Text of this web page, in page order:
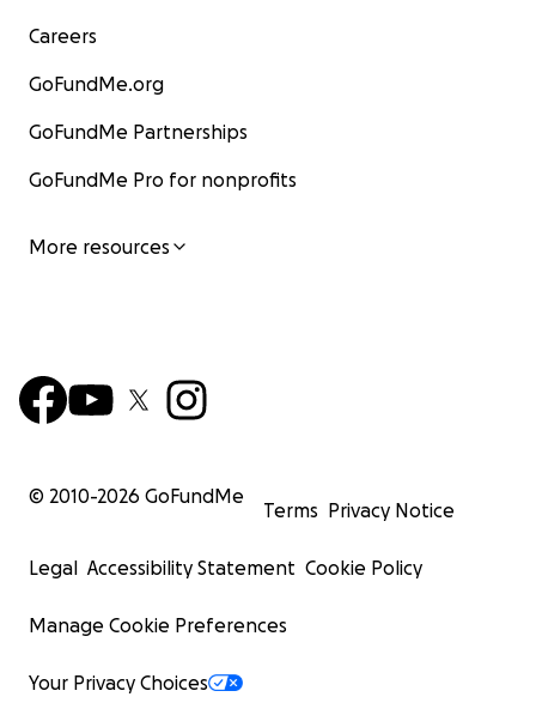
Careers
GoFundMe.org
GoFundMe Partnerships
GoFundMe Pro for nonprofits
More resources
© 2010-2026 GoFundMe
Terms Privacy Notice
Legal Accessibility Statement Cookie Policy
Manage Cookie Preferences
Your Privacy Choices